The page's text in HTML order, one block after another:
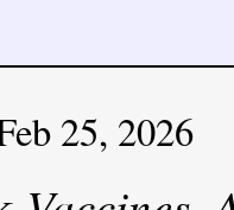
25, 2026